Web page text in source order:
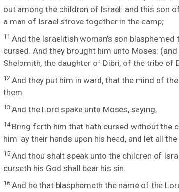
out among the children of Israel: and this son
a man of Israel strove together in the camp;
11 And the Israelitish woman’s son blasphemed
cursed. And they brought him unto Moses: (and
Shelomith, the daughter of Dibri, of the tribe of
12 And they put him in ward, that the mind of the
them.
13 And the Lord spake unto Moses, saying,
14 Bring forth him that hath cursed without the
him lay their hands upon his head, and let all
15 And thou shalt speak unto the children of
curseth his God shall bear his sin.
16 And he that blasphemeth the name of the